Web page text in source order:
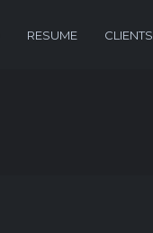
RESUME CLIENTS